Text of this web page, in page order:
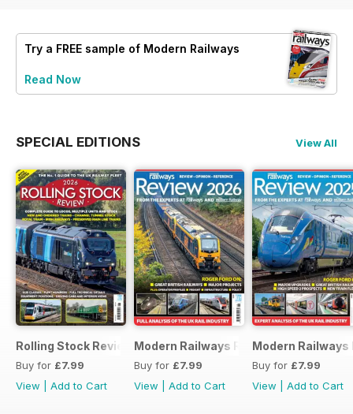
Try a FREE sample of Modern Railways
Read Now
SPECIAL EDITIONS View All
Rolling Stock Review 2026
Buy for £7.99
View
Add to Cart
Modern Railways Review 2026
Buy for £7.99
View
Add to Cart
Modern Railways
Buy for £7.99
View
Add to Cart